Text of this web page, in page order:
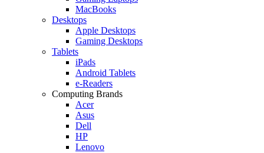
MacBooks
Desktops
Apple Desktops
Gaming Desktops
Tablets
iPads
Android Tablets
e-Readers
Computing Brands
Acer
Asus
Dell
HP
Lenovo